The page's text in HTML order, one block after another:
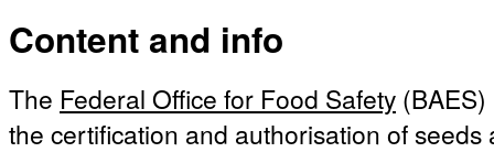
Content and info
The Federal Office for Food Safety
the certification and authorisation of seeds